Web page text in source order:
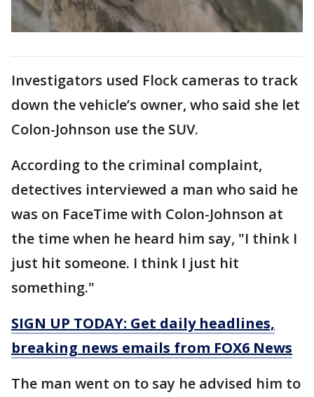
Investigators used Flock cameras to track
down the vehicle’s owner, who said she let
Colon-Johnson use the SUV.
According to the criminal complaint,
detectives interviewed a man who said he
was on FaceTime with Colon-Johnson at
the time when he heard him say, "I think I
just hit someone. I think I just hit
something."
SIGN UP TODAY: Get daily headlines,
breaking news emails from FOX6 News
The man went on to say he advised him to